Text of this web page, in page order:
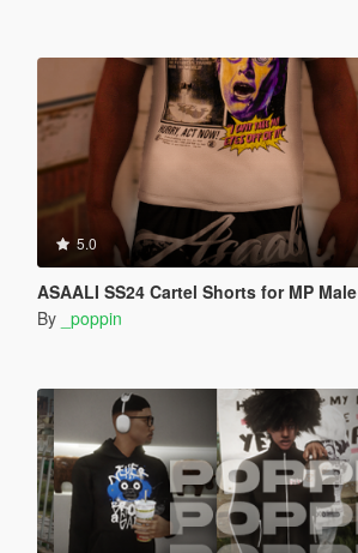
5.0
ASAALI SS24 Cartel Shorts for MP Male
By _poppin